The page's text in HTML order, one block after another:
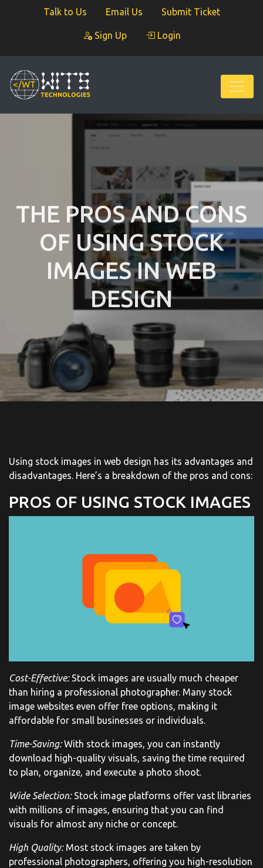
Talk to Us Email Us Submit Ticket
Sign Up Login
THE PROS AND CONS
OF USING STOCK
IMAGES IN WEB
DESIGN
Using stock images in web design has its advantages and
disadvantages. Here’s a breakdown of the pros and cons:
PROS OF USING STOCK IMAGES
Cost-Effective:Stock images are usually much cheaper
than hiring a professional photographer. Many stock
image websites even offer free options, making it
affordable for small businesses or individuals.
Time-Saving:With stock images, you can instantly
download high-quality visuals, saving the time required
to plan, organize, and execute a photo shoot.
Wide Selection:Stock image platforms offer vast libraries
with millions of images, ensuring that you can find
visuals for almost any niche or concept.
High Quality:Most stock images are taken by
professional photographers, offering you high-resolution